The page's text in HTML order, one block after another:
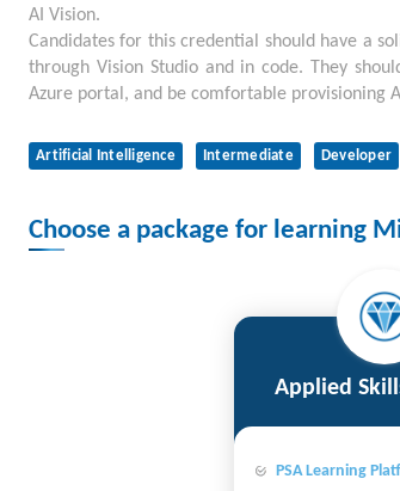
AI Vision.
Candidates for this credential should have a
through Vision Studio and in code. They
Azure portal, and be comfortable provisioning
Artificial Intelligence Intermediate Developer
Choose a package for learning
Applied
PSA Learning